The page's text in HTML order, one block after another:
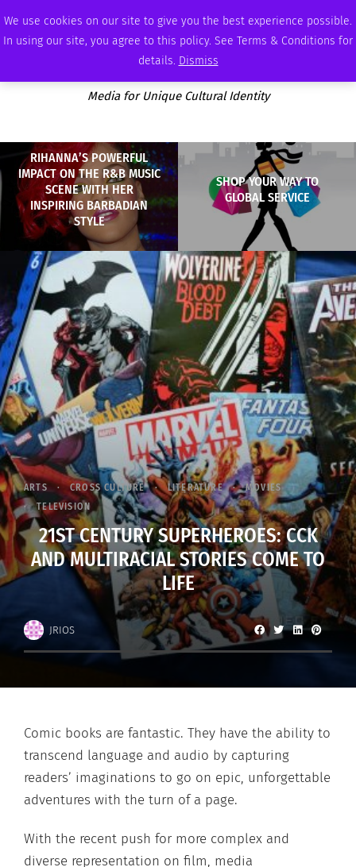
We use cookies on our site to give you the best experience possible.
In using our site, you agree to this policy. See Terms & Conditions for
details. Dismiss
SATURDAY, AUGUST 8 2026 AMBASSADOR PODCAST MEMBERSHIP ADVERTISE
Media for Unique Cultural Identity
RIHANNA’S POWERFUL
IMPACT ON THE R&B MUSIC
SCENE WITH HER
INSPIRING BARBADIAN
STYLE
SHOP YOUR WAY TO
GLOBAL SERVICE
ARTS CROSS CULTURE LITERATURE
MOVIES
TELEVISION
21ST CENTURY SUPERHEROES: CCK
AND MULTIRACIAL STORIES COME TO
LIFE
JRIOS
Comic books are fantastic. They have the ability to
transcend language and audio by capturing
readers’ imaginations to go on epic, unforgettable
adventures with the turn of a page.
With the recent push for more complex and
diverse representation on film, media